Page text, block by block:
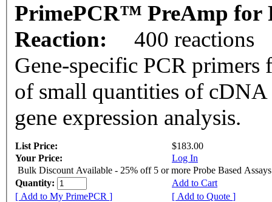
PrimePCR™ PreAmp for
Reaction:
400 reactions
Gene-specific PCR
of small quantities of cDNA
gene expression analysis.
List Price:
$183.00
Your Price:
Log In
Bulk Discount Available - 25% off 5 or more Probe Based Assays
Quantity:
Add to Cart
[ Add to My PrimePCR ]
[ Add to Quote ]